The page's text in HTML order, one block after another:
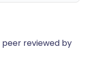
reviewed by